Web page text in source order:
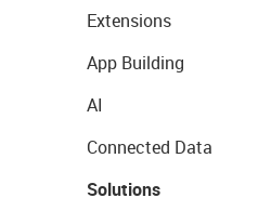
Extensions
App Building
AI
Connected Data
Solutions